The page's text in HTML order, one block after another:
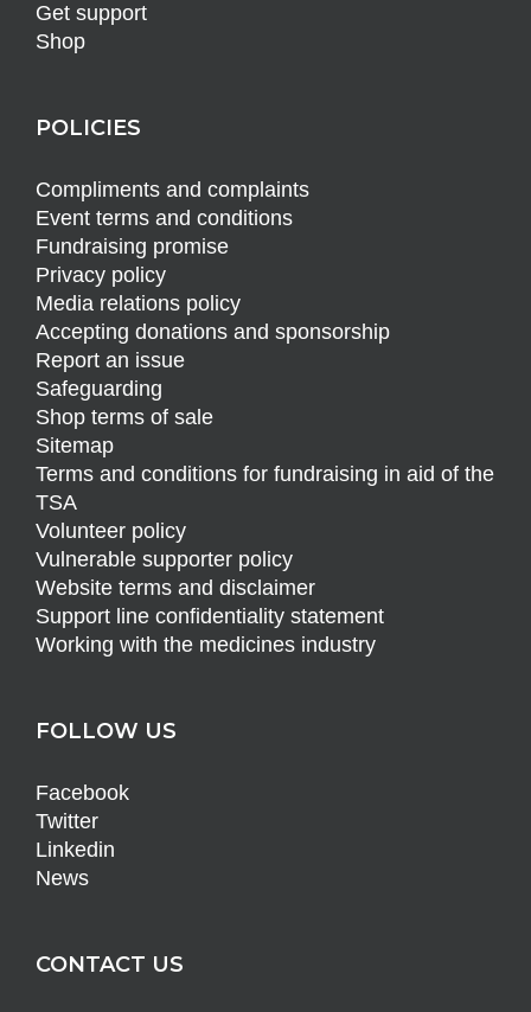
Get support
Shop
POLICIES
Compliments and complaints
Event terms and conditions
Fundraising promise
Privacy policy
Media relations policy
Accepting donations and sponsorship
Report an issue
Safeguarding
Shop terms of sale
Sitemap
Terms and conditions for fundraising in aid of the
TSA
Volunteer policy
Vulnerable supporter policy
Website terms and disclaimer
Support line confidentiality statement
Working with the medicines industry
FOLLOW US
Facebook
Twitter
Linkedin
News
CONTACT US